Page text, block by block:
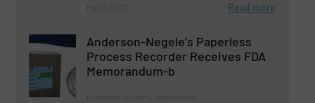
Read more
Anderson-Negele's Paperless
Process Recorder Receives FDA
Memorandum-b